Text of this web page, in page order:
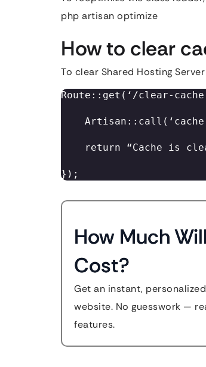
php artisan optimize
How to clear
To clear Shared Hosting
Route::get(‘/clear-
return “Cache is
});
How Much
Cost?
Get an instant,
website. No guesswork —
features.